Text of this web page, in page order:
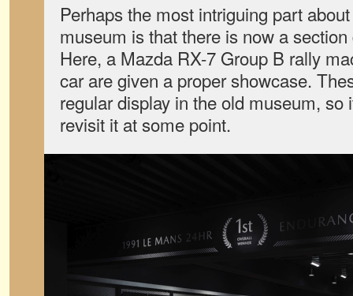
Perhaps the most intriguing part
museum is that there is now a
Here, a Mazda RX-7 Group B rally
car are given a proper showcase.
regular display in the old museum, so
revisit it at some point.